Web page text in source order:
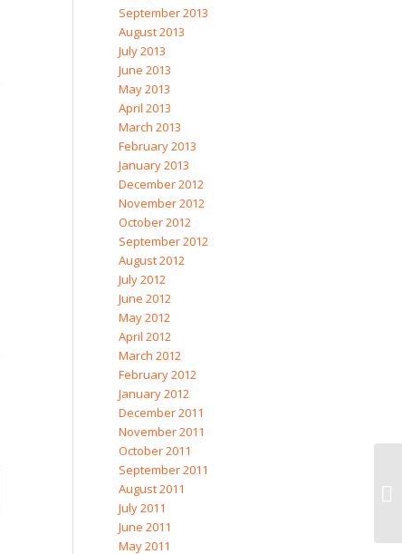
September 2013
August 2013
July 2013
June 2013
May 2013
April 2013
March 2013
February 2013
January 2013
December 2012
November 2012
October 2012
September 2012
August 2012
July 2012
June 2012
May 2012
April 2012
March 2012
February 2012
January 2012
December 2011
November 2011
October 2011
September 2011
August 2011
July 2011
June 2011
May 2011